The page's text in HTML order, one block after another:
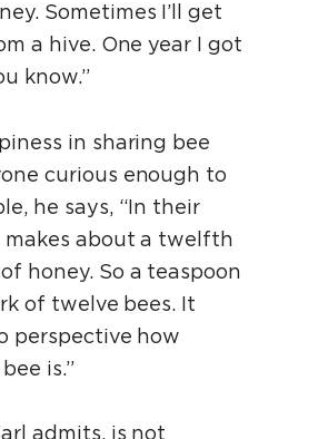
Sometimes I’ll get
a hive. One year I got
know.”
in sharing bee
curious enough to
he says, “In their
makes about a twelfth
honey. So a teaspoon
of twelve bees. It
perspective how
is.”
admits, is not